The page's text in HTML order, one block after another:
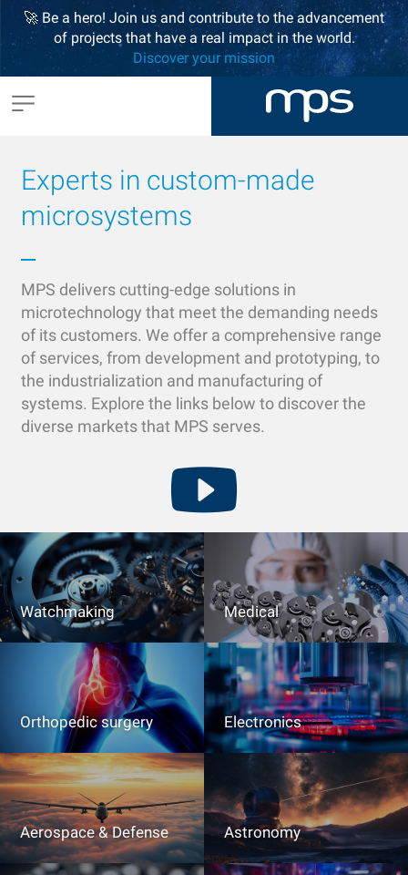
🚀 Be a hero! Join us and contribute to the advancement
of projects that have a real impact in the world.
Discover your mission
Experts in custom-made
microsystems
MPS delivers cutting-edge solutions in
microtechnology that meet the demanding needs
of its customers. We offer a comprehensive range
of services, from development and prototyping, to
the industrialization and manufacturing of
systems. Explore the links below to discover the
diverse markets that MPS serves.
Watchmaking Medical
Orthopedic surgery Electronics
Aerospace & Defense Astronomy